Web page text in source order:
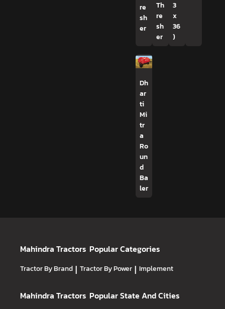
re
sh
er
Th
re
sh
er
3
x
36
)
Dh
ar
ti
Mi
tr
a
Ro
un
d
Ba
ler
Mahindra Tractors Popular Categories
Tractor By Brand | Tractor By Power | Implement
Mahindra Tractors Popular State And Cities